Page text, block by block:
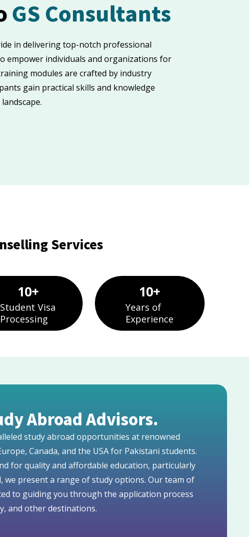
GS Consultants
in delivering top-notch professional
empower individuals and organizations for
modules are crafted by industry
gain practical skills and knowledge
Services
Student Visa
Processing
10+
Years of
Experience
10+
Abroad Advisors.
study abroad opportunities at renowned
Canada, and the USA for Pakistani students.
for quality and affordable education, particularly
present a range of study options. Our team of
to guiding you through the application process
and other destinations.